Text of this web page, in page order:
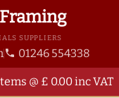
SUPPLIERS
phone 01246 554338
@ £ 0.00 inc VAT